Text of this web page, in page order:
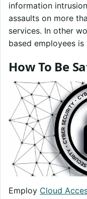
information
assaults on more
services. In other
based employees
How To Be
Employ Cloud